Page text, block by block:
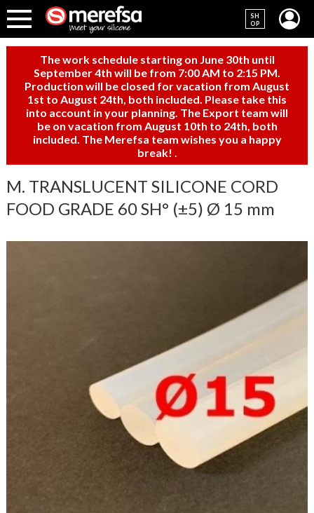
SH
OP
The work schedule starting on June 30th until
September 4th will be from 7:00 AM to 2:15 PM.
Production will be closed for vacation from August
1st to August 24th, both included. Please take this
into account in your planning. The Export team will
be on vacation from August 10th to 24th, both
included. The Merefsa team wishes you a happy
break!
M. TRANSLUCENT SILICONE CORD
FOOD GRADE 60 SH° (±5) Ø 15 mm